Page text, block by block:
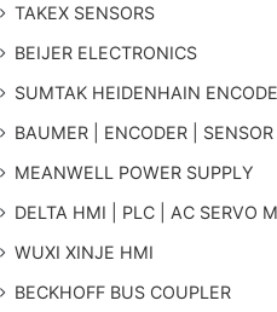
TAKEX SENSORS
BEIJER ELECTRONICS
SUMTAK HEIDENHAIN
BAUMER | ENCODER | SENSOR
MEANWELL POWER SUPPLY
DELTA HMI | PLC | AC SERVO
WUXI XINJE HMI
BECKHOFF BUS COUPLER